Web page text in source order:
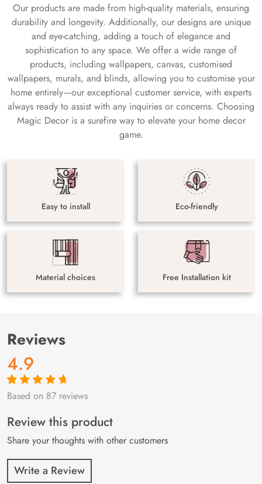
Our products are made from high-quality materials, ensuring
durability and longevity. Additionally, our designs are unique
and eye-catching, adding a touch of elegance and
sophistication to any space. We offer a wide range of
products, including wallpapers, canvas, customised
wallpapers, murals, and blinds, allowing you to customise your
home entirely—our exceptional customer service, with experts
always ready to assist with any inquiries or concerns. Choosing
Magic Decor is a surefire way to elevate your home decor
game.
Easy to install Eco-friendly
Material choices Free Installation kit
Reviews
4.9
Rated4.9out
87
customer
ratings
Based on 87 reviews
Review this product
Share your thoughts with other customers
Write a Review